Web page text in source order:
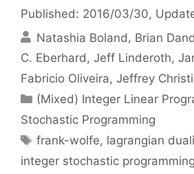
Published: 2016/03/30,
Natashia Boland
Brian
C. Eberhard Jeff Linderoth
Fabricio Oliveira Jeffrey
Categories
(Mixed) Integer Linear
Stochastic Programming
Tags
frank-wolfe, lagrangian
integer stochastic programming